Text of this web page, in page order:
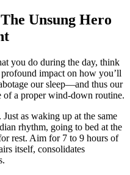
Unsung Hero
you do during the day, think
impact on how you’ll
our sleep—and thus our
a proper wind-down routine.
as waking up at the same
rhythm, going to bed at the
rest. Aim for 7 to 9 hours of
itself, consolidates